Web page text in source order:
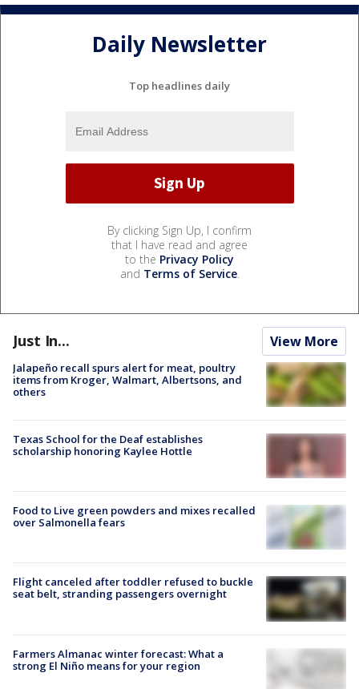
Daily Newsletter
Top headlines daily
By clicking Sign Up, I confirm
that I have read and agree
to the Privacy Policy
and Terms of Service.
Just In... View More
Jalapeño recall spurs alert for meat, poultry
items from Kroger, Walmart, Albertsons, and
others
Texas School for the Deaf establishes
scholarship honoring Kaylee Hottle
Food to Live green powders and mixes recalled
over Salmonella fears
Flight canceled after toddler refused to buckle
seat belt, stranding passengers overnight
Farmers Almanac winter forecast: What a
strong El Niño means for your region